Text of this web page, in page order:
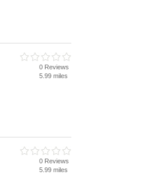
0 Reviews
5.99 miles
0 Reviews
5.99 miles